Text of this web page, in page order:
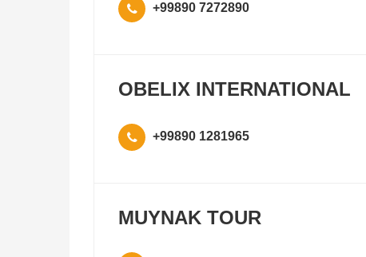
+99890 7272890
OBELIX INTERNATIONAL
+99890 1281965
MUYNAK TOUR